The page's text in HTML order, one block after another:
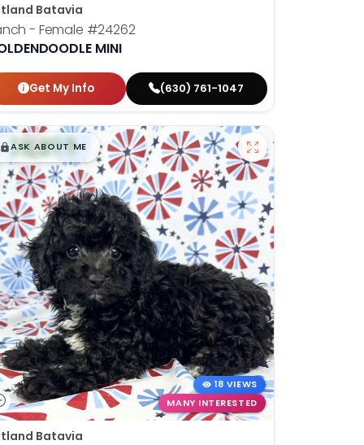
Batavia
- Female #24262
MINI
Get My Info (630) 761-1047
$█,█99
ASK ABOUT ME
18 VIEWS
MANY INTERESTED
Batavia